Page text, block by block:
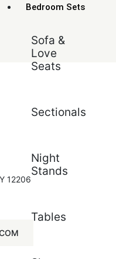
Bedroom Sets
Sofa &
Love
Seats
Sectionals
Night
Stands
Tables
Average rating
Price (high to low)
12206